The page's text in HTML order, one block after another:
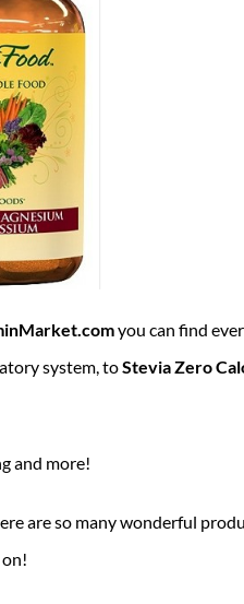
you can find
system, toStevia Zero
and more!
are so many wonderful